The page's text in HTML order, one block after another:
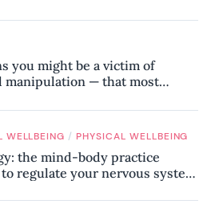
you might be a victim of
manipulation — that most
WELLBEING / PHYSICAL WELLBEING
the mind-body practice
regulate your nervous system